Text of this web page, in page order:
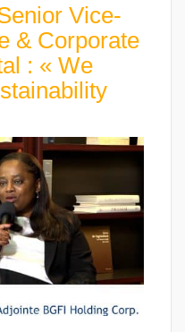
Vice-
& Corporate
: « We